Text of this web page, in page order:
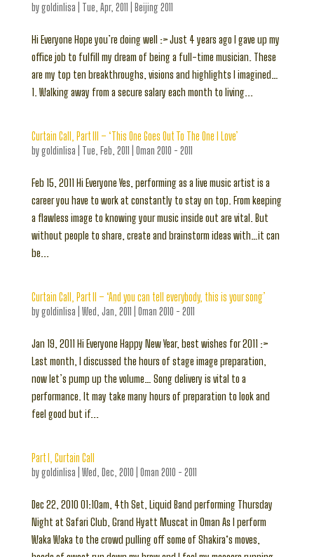
bygoldinlisa Tue, Apr, 2011 Beijing 2011
Hi Everyone Hope you’re doing well :> Just 4 years ago I gave up my
office job to fulfill my dream of being a full-time musician. These
are my top ten breakthroughs, visions and highlights I imagined…
1. Walking away from a secure salary each month to living...
Curtain Call, Part III – ‘This One Goes Out To The One I Love’
bygoldinlisa Tue, Feb, 2011 Oman 2010 - 2011
Feb 15, 2011 Hi Everyone Yes, performing as a live music artist is a
career you have to work at constantly to stay on top. From keeping
a flawless image to knowing your music inside out are vital. But
without people to share, create and brainstorm ideas with…it can
be...
Curtain Call, Part II – ‘And you can tell everybody, this is your song’
bygoldinlisa Wed, Jan, 2011 Oman 2010 - 2011
Jan 19, 2011 Hi Everyone Happy New Year, best wishes for 2011 :>
Last month, I discussed the hours of stage image preparation,
now let’s pump up the volume… Song delivery is vital to a
performance. It may take many hours of preparation to look and
feel good but if...
Part I, Curtain Call
bygoldinlisa Wed, Dec, 2010 Oman 2010 - 2011
Dec 22, 2010 01:10am, 4th Set, Liquid Band performing Thursday
Night at Safari Club, Grand Hyatt Muscat in Oman As I perform
Waka Waka to the crowd pulling off some of Shakira‘s moves,